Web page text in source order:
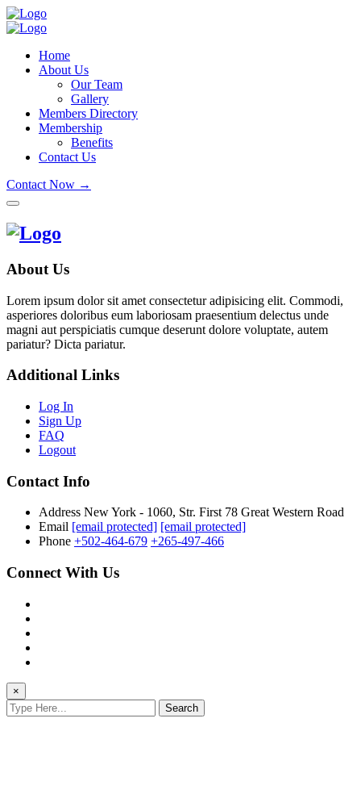
Home
About Us
Our Team
Gallery
Members Directory
Membership
Benefits
Contact Us
Contact Now →
About Us
Lorem ipsum dolor sit amet consectetur adipisicing elit. Commodi,
asperiores doloribus eum laboriosam praesentium delectus unde
magni aut perspiciatis cumque deserunt dolore voluptate, autem
pariatur? Dicta pariatur.
Additional Links
Log In
Sign Up
FAQ
Logout
Contact Info
Address New York - 1060, Str. First 78 Great Western Road
Email [email protected] [email protected]
Phone +502-464-679 +265-497-466
Connect With Us
×
Search